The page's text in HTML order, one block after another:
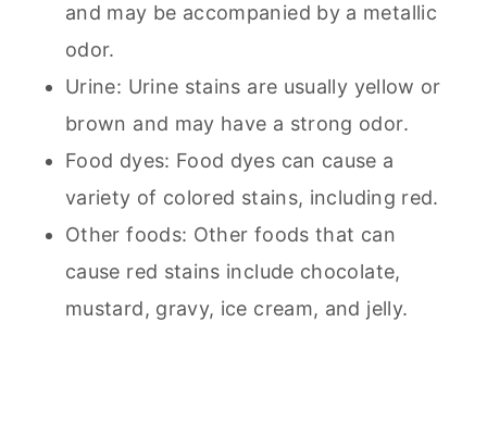
and may be accompanied by a metallic
odor.
Urine: Urine stains are usually yellow or
brown and may have a strong odor.
Food dyes: Food dyes can cause a
variety of colored stains, including red.
Other foods: Other foods that can
cause red stains include chocolate,
mustard, gravy, ice cream, and jelly.